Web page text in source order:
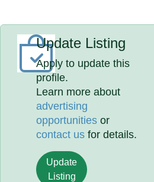
Update Listing
Apply to update this
profile.
Learn more about
advertising
opportunities or
contact us for details.
Update
Listing